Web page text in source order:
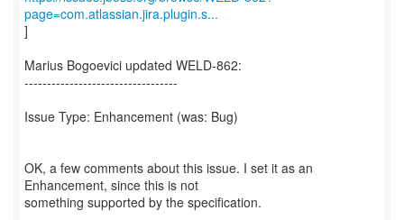
page=com.atlassian.jira.plugin.s...
]
Marius Bogoevici updated WELD-862:
----------------------------------
Issue Type: Enhancement (was: Bug)
OK, a few comments about this issue. I set it as an
Enhancement, since this is not
something supported by the specification.